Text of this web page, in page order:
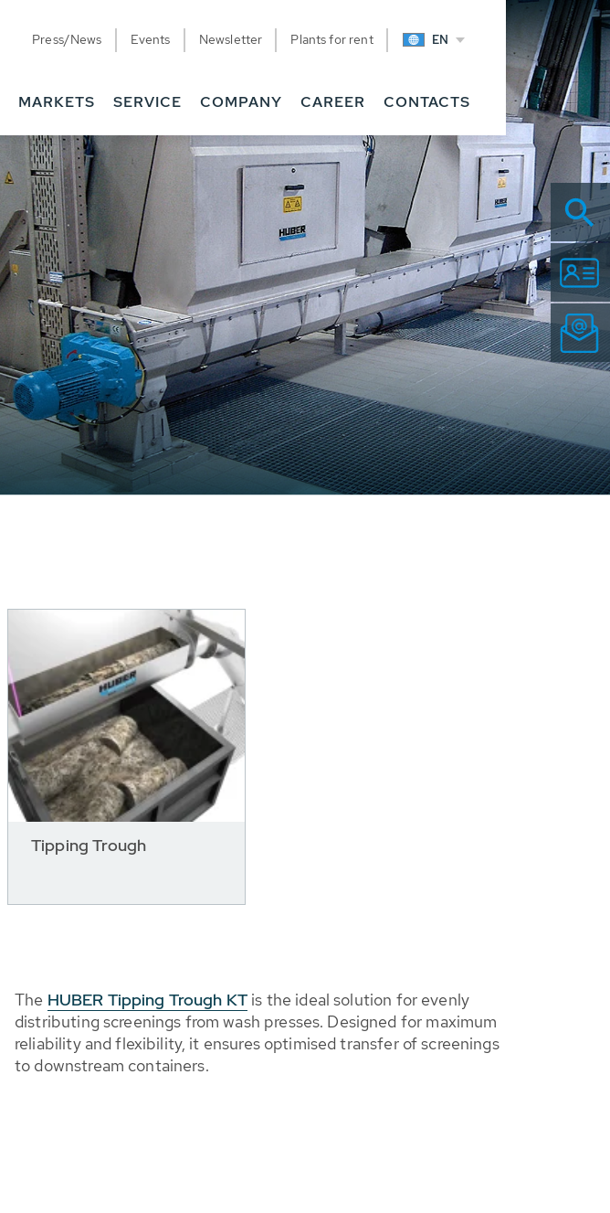
Press/News Events Newsletter Plants for rent EN
MARKETS SERVICE COMPANY CAREER CONTACTS
Tipping Trough
The HUBER Tipping Trough KT is the ideal solution for evenly
distributing screenings from wash presses. Designed for maximum
reliability and flexibility, it ensures optimised transfer of screenings
to downstream containers.